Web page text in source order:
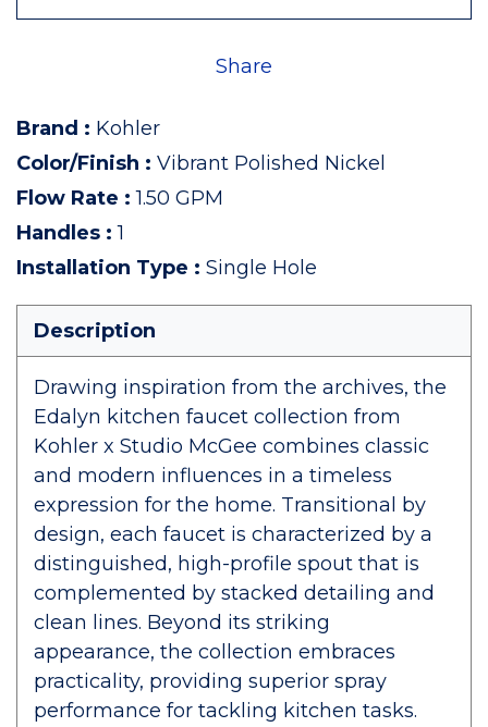
Share
Brand : Kohler
Color/Finish : Vibrant Polished Nickel
Flow Rate :1.50 GPM
Handles :1
Installation Type : Single Hole
Description
Drawing inspiration from the archives, the
Edalyn kitchen faucet collection from
Kohler x Studio McGee combines classic
and modern influences in a timeless
expression for the home. Transitional by
design, each faucet is characterized by a
distinguished, high-profile spout that is
complemented by stacked detailing and
clean lines. Beyond its striking
appearance, the collection embraces
practicality, providing superior spray
performance for tackling kitchen tasks.